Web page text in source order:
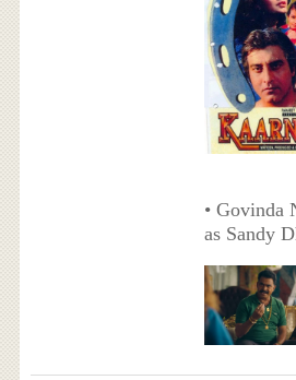
• Govinda
as Sandy